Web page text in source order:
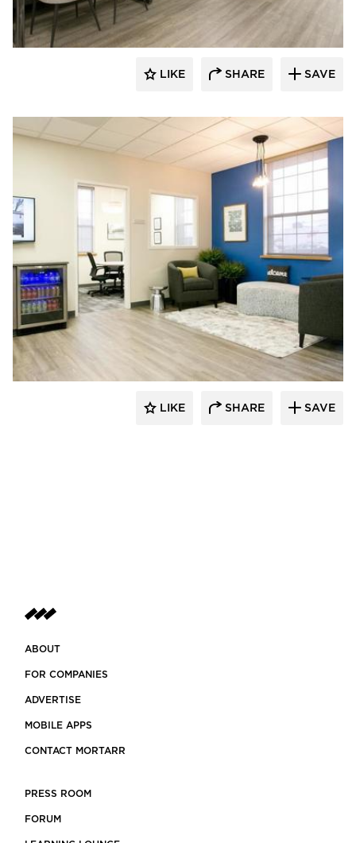
LIKE SHARE SAVE
HomeFront Interior Designs
LIKE SHARE SAVE
ABOUT
FOR COMPANIES
ADVERTISE
MOBILE APPS
CONTACT MORTARR
PRESS ROOM
FORUM